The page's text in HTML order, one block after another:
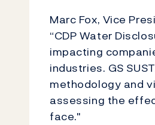
Marc Fox, Vice
“CDP Water
impacting
industries. GS
methodology and
assessing the
face."